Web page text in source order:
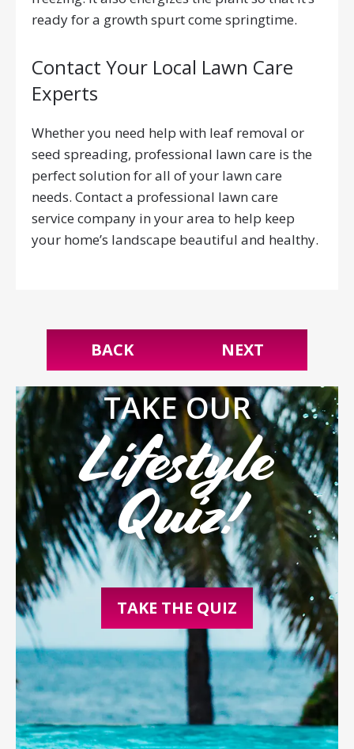
ready for a growth spurt come springtime.
Contact Your Local Lawn Care
Experts
Whether you need help with leaf removal or
seed spreading, professional lawn care is the
perfect solution for all of your lawn care
needs. Contact a professional lawn care
service company in your area to help keep
your home’s landscape beautiful and healthy.
BACK NEXT
TAKE OUR
Lifestyle
Quiz!
TAKE THE QUIZ